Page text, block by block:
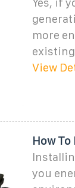
more
View
How To
you